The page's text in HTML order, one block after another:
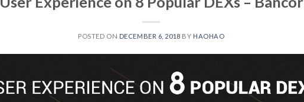
POSTED ON DECEMBER 6, 2018 BY HAOHAO